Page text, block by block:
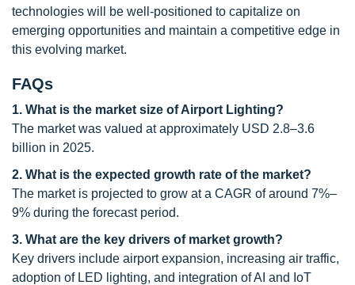
technologies will be well-positioned to capitalize on
emerging opportunities and maintain a competitive edge in
this evolving market.
FAQs
1. What is the market size of Airport Lighting?
The market was valued at approximately USD 2.8–3.6
billion in 2025.
2. What is the expected growth rate of the market?
The market is projected to grow at a CAGR of around 7%–
9% during the forecast period.
3. What are the key drivers of market growth?
Key drivers include airport expansion, increasing air traffic,
adoption of LED lighting, and integration of AI and IoT